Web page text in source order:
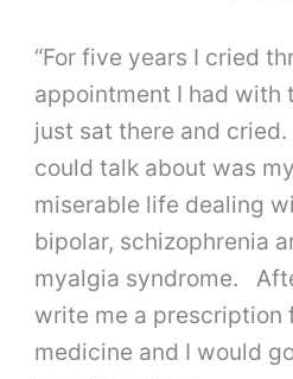
“For five years I cried
appointment I had
just sat there and
could talk about was
miserable life dealing
bipolar, schizophrenia
myalgia syndrome.
write me a prescription
medicine and I would